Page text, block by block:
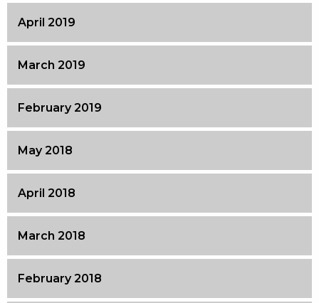
April 2019
March 2019
February 2019
May 2018
April 2018
March 2018
February 2018